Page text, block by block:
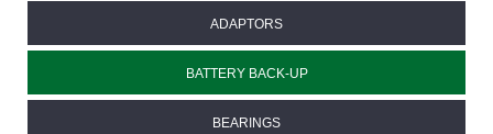
ADAPTORS
BATTERY BACK-UP
BEARINGS